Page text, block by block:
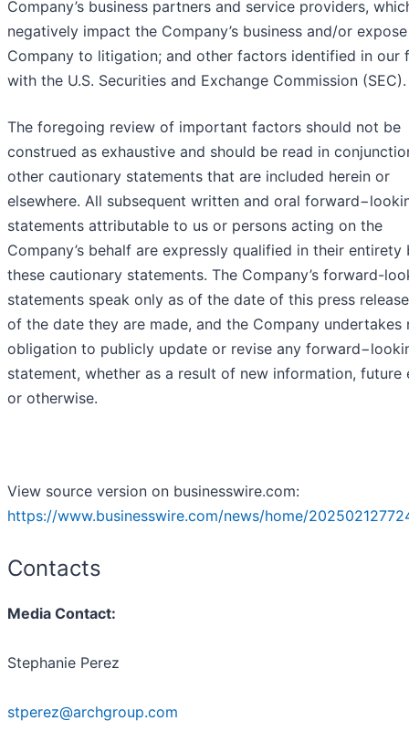
Company’s business partners and service providers,
negatively impact the Company’s business and/or
Company to litigation; and other factors identified in our
with the U.S. Securities and Exchange Commission (SEC).
The foregoing review of important factors should not be
construed as exhaustive and should be read in
other cautionary statements that are included herein or
elsewhere. All subsequent written and oral
statements attributable to us or persons acting on the
Company’s behalf are expressly qualified in their entirety
these cautionary statements. The Company’s forward-
statements speak only as of the date of this press
of the date they are made, and the Company undertakes
obligation to publicly update or revise any
statement, whether as a result of new information, future
or otherwise.
View source version on businesswire.com:
https://www.businesswire.com/news/home/
Contacts
Media Contact:
Stephanie Perez
stperez@archgroup.com